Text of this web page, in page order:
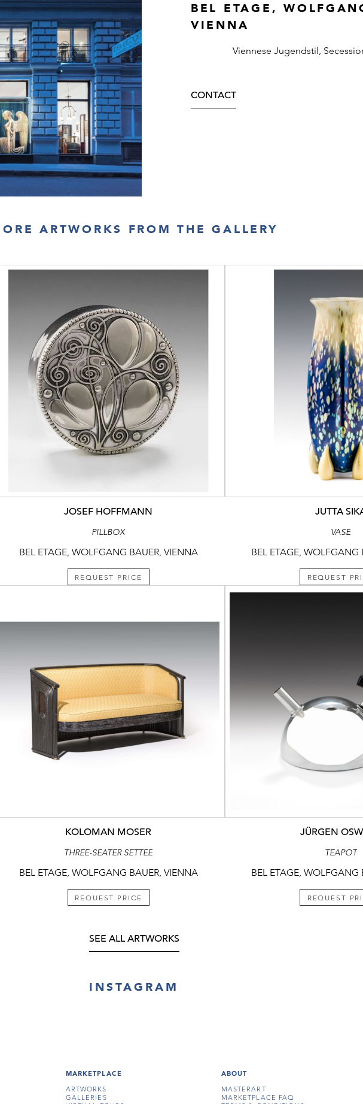
BEL ETAGE,
VIENNA
Viennese Jugendstil,
CONTACT
ARTWORKS FROM THE GALLERY
JOSEF HOFFMANN
PILLBOX
BEL ETAGE, WOLFGANG BAUER, VIENNA
REQUEST PRICE
JUTTA
VASE
BEL ETAGE, WOLFGANG
REQUEST
KOLOMAN MOSER
THREE-SEATER SETTEE
BEL ETAGE, WOLFGANG BAUER, VIENNA
REQUEST PRICE
JÜRGEN
TEAPOT
BEL ETAGE, WOLFGANG
REQUEST
SEE ALL ARTWORKS
INSTAGRAM
MARKETPLACE
ARTWORKS
GALLERIES
ABOUT
MASTERART
MARKETPLACE FAQ